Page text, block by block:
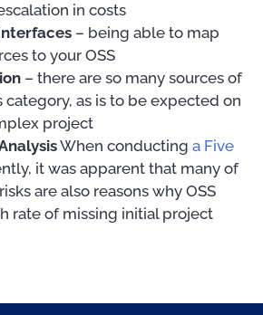
in costs
– being able to map
to your OSS
– there are so many sources of
category, as is to be expected on
project
When conducting a Five
it was apparent that many of
are also reasons why OSS
rate of missing initial project